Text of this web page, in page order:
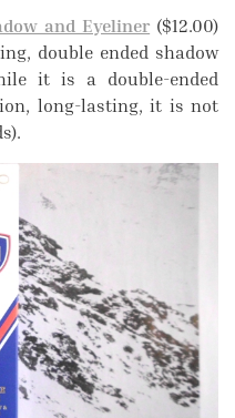
and Eyeliner ($12.00)
double ended shadow
it is a double-ended
long-lasting, it is not